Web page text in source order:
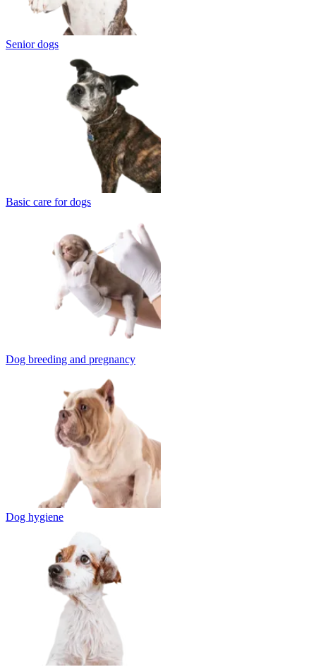
Senior dogs
Basic care for dogs
Dog breeding and pregnancy
Dog hygiene